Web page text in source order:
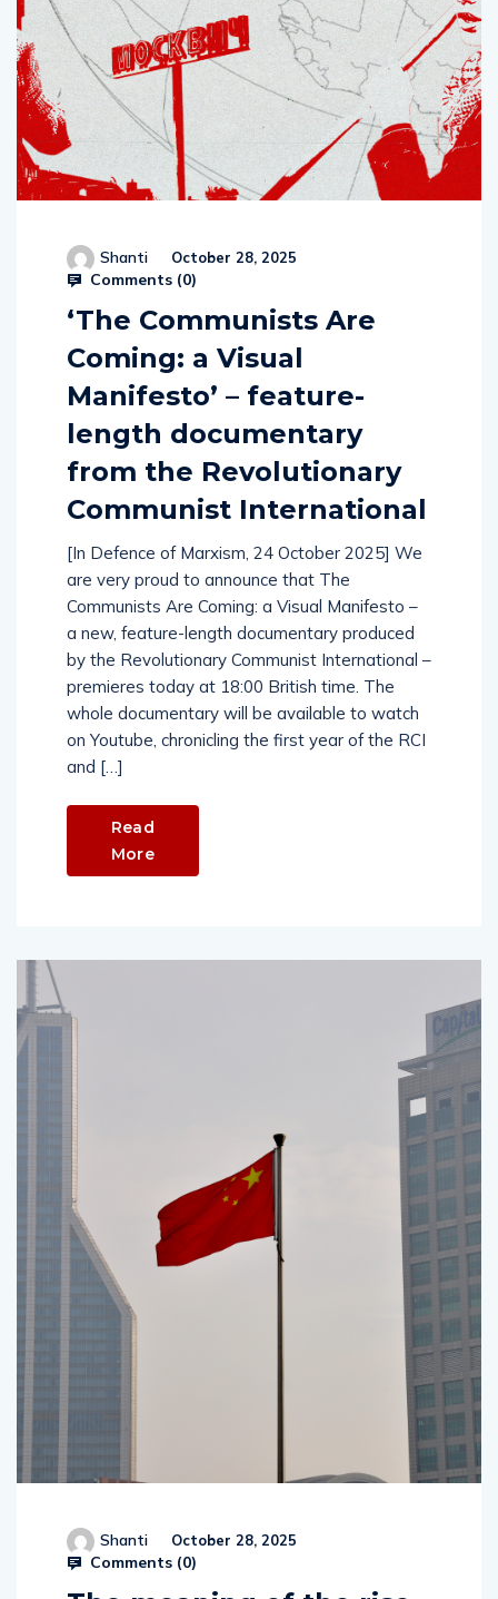
Shanti October 28, 2025
Comments (0)
‘The Communists Are
Coming: a Visual
Manifesto’ – feature-
length documentary
from the Revolutionary
Communist International
[In Defence of Marxism, 24 October 2025] We
are very proud to announce that The
Communists Are Coming: a Visual Manifesto –
a new, feature-length documentary produced
by the Revolutionary Communist International –
premieres today at 18:00 British time. The
whole documentary will be available to watch
on Youtube, chronicling the first year of the RCI
and […]
Read
More
Shanti October 28, 2025
Comments (0)